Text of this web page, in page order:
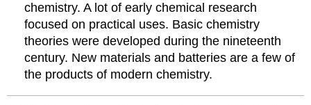
chemistry. A lot of early chemical research
focused on practical uses. Basic chemistry
theories were developed during the nineteenth
century. New materials and batteries are a few of
the products of modern chemistry.